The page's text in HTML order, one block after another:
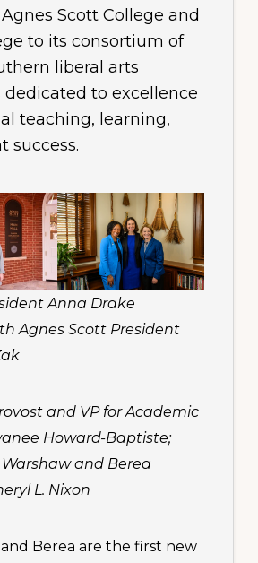
Scott College and
to its consortium of
liberal arts
to excellence
teaching, learning,
success.
Anna Drake
Agnes Scott President
and VP for Academic
Howard-Baptiste;
and Berea
L. Nixon
Berea are the first new